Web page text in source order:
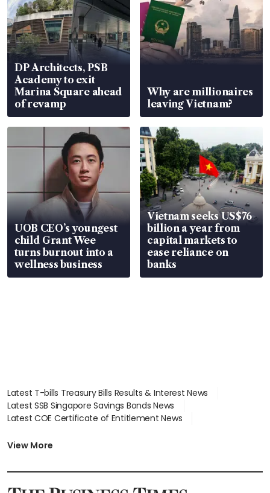
DP Architects, PSB
Academy to exit
Marina Square ahead
of revamp
Why are millionaires
leaving Vietnam?
UOB CEO’s youngest
child Grant Wee
turns burnout into a
wellness business
Vietnam seeks US$76
billion a year from
capital markets to
ease reliance on
banks
Latest T-bills Treasury Bills Results & Interest News
Latest SSB Singapore Savings Bonds News
Latest COE Certificate of Entitlement News
Latest BTO Build To Order & Sales of Balance News
Latest SGX Dividends, Share Price News
View More